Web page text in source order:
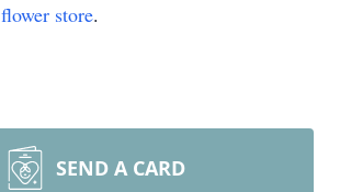
flower store.
SEND A CARD